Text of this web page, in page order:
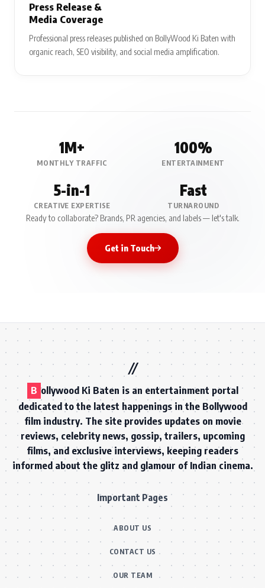
Press Release &
Media Coverage
Professional press releases published on BollyWood Ki Baten with
organic reach, SEO visibility, and social media amplification.
1M+
MONTHLY TRAFFIC
100%
ENTERTAINMENT
5-in-1
CREATIVE EXPERTISE
Fast
TURNAROUND
Ready to collaborate? Brands, PR agencies, and labels — let's talk.
Get in Touch
B ollywood Ki Baten is an entertainment portal
dedicated to the latest happenings in the Bollywood
film industry. The site provides updates on movie
reviews, celebrity news, gossip, trailers, upcoming
films, and exclusive interviews, keeping readers
informed about the glitz and glamour of Indian cinema.
Important Pages
ABOUT US
CONTACT US
OUR TEAM